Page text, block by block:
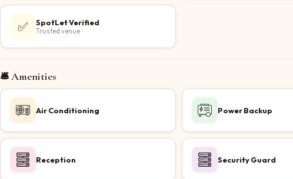
✅ SpotLet Verified
Trusted venue
🛎️ Amenities
Air Conditioning Power Backup
Reception Security Guard